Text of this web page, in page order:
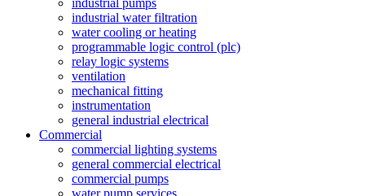
industrial pumps
industrial water filtration
water cooling or heating
programmable logic control (plc)
relay logic systems
ventilation
mechanical fitting
instrumentation
general industrial electrical
Commercial
commercial lighting systems
general commercial electrical
commercial pumps
water pump services